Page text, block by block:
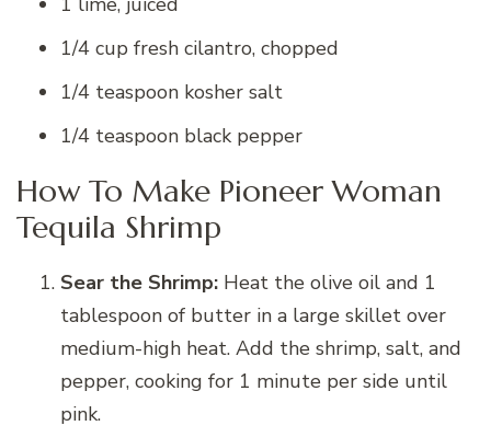
1/4 cup fresh cilantro, chopped
1/4 teaspoon kosher salt
1/4 teaspoon black pepper
How To Make Pioneer Woman
Tequila Shrimp
Sear the Shrimp: Heat the olive oil and 1
tablespoon of butter in a large skillet over
medium-high heat. Add the shrimp, salt, and
pepper, cooking for 1 minute per side until
pink.